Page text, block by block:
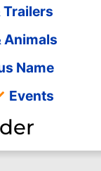
Trailers
Animals
Name
Events